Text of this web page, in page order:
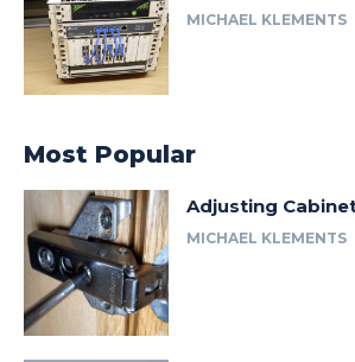
MICHAEL KLEMENTS
Most Popular
Adjusting
MICHAEL KLEMENTS